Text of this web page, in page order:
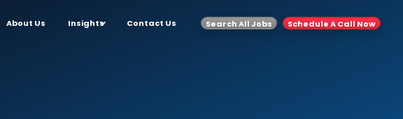
About Us Insights Contact Us Search All Jobs Schedule A Call Now